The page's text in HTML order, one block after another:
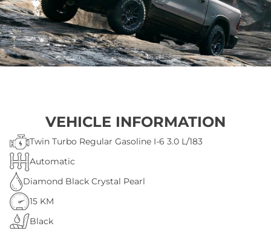
VEHICLE INFORMATION
Twin Turbo Regular Gasoline I-6 3.0 L/183
Automatic
Diamond Black Crystal Pearl
15 KM
Black